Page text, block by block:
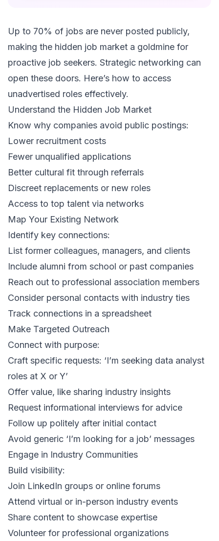
Up to 70% of jobs are never posted publicly,
making the hidden job market a goldmine for
proactive job seekers. Strategic networking can
open these doors. Here’s how to access
unadvertised roles effectively.
Understand the Hidden Job Market
Know why companies avoid public postings:
Lower recruitment costs
Fewer unqualified applications
Better cultural fit through referrals
Discreet replacements or new roles
Access to top talent via networks
Map Your Existing Network
Identify key connections:
List former colleagues, managers, and clients
Include alumni from school or past companies
Reach out to professional association members
Consider personal contacts with industry ties
Track connections in a spreadsheet
Make Targeted Outreach
Connect with purpose:
Craft specific requests: ‘I’m seeking data analyst
roles at X or Y’
Offer value, like sharing industry insights
Request informational interviews for advice
Follow up politely after initial contact
Avoid generic ‘I’m looking for a job’ messages
Engage in Industry Communities
Build visibility:
Join LinkedIn groups or online forums
Attend virtual or in-person industry events
Share content to showcase expertise
Volunteer for professional organizations